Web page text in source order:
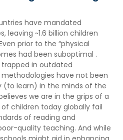
have mandated
leaving ~1.6 billion children
prior to the “physical
had been suboptimal .
in outdated
have not been
(to learn) in the minds of the
we are in the grips of a
of children today globally fail
of reading and
quality teaching. And while